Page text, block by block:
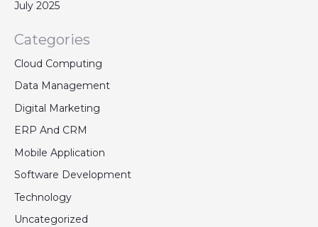
July 2025
Categories
Cloud Computing
Data Management
Digital Marketing
ERP And CRM
Mobile Application
Software Development
Technology
Uncategorized